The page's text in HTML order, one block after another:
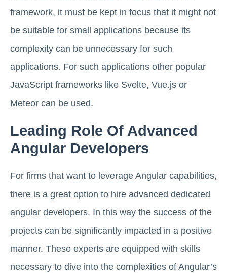
framework, it must be kept in focus that it might not
be suitable for small applications because its
complexity can be unnecessary for such
applications. For such applications other popular
JavaScript frameworks like Svelte, Vue.js or
Meteor can be used.
Leading Role Of Advanced
Angular Developers
For firms that want to leverage Angular capabilities,
there is a great option to hire advanced dedicated
angular developers. In this way the success of the
projects can be significantly impacted in a positive
manner. These experts are equipped with skills
necessary to dive into the complexities of Angular’s